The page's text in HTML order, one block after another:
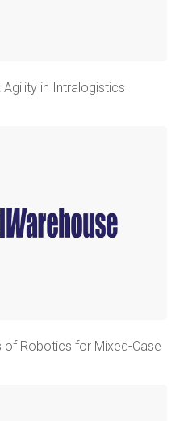
Agility in Intralogistics
of Robotics for Mixed-Case